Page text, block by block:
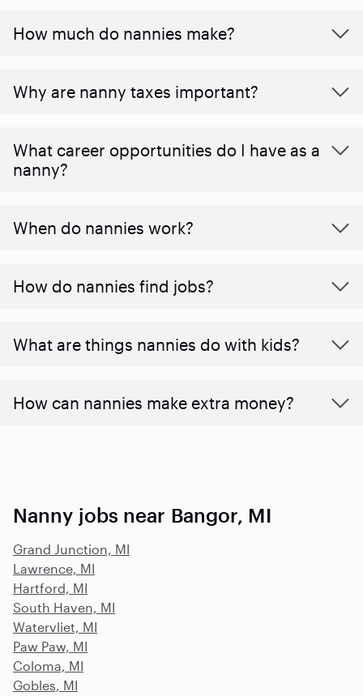
How much do nannies make?
Why are nanny taxes important?
What career opportunities do I have as a
nanny?
When do nannies work?
How do nannies find jobs?
What are things nannies do with kids?
How can nannies make extra money?
Nanny jobs near Bangor, MI
Grand Junction, MI
Lawrence, MI
Hartford, MI
South Haven, MI
Watervliet, MI
Paw Paw, MI
Coloma, MI
Gobles, MI